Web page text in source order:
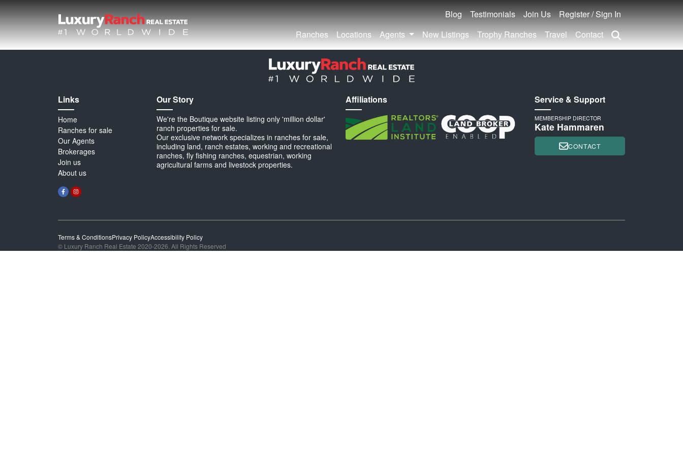
Blog Testimonials Join Us
Register / Sign In
Ranches
Locations Agents New Listings Trophy Ranches Travel Contact
Links
Home
Ranches for sale
Our Agents
Brokerages
Join us
About us
Our Story
We're the Boutique website listing only 'million dollar'
ranch properties for sale.
Our exclusive network specializes in ranches for sale,
including land, ranch estates, working and recreational
ranches, fly fishing ranches, equestrian, working
agricultural farms and livestock properties.
Affiliations Service & Support
MEMBERSHIP DIRECTOR
Kate Hammaren
CONTACT
Terms & ConditionsPrivacy PolicyAccessibility Policy
© Luxury Ranch Real Estate 2020-2026. All Rights Reserved